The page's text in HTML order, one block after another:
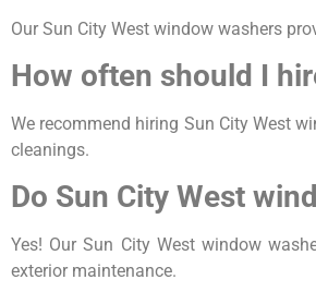
Our Sun City West window washers
How often should I
We recommend hiring Sun City West
cleanings.
Do Sun City West
Yes! Our Sun City West window
exterior maintenance.